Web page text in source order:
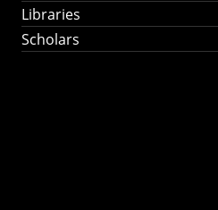
Libraries
Scholars